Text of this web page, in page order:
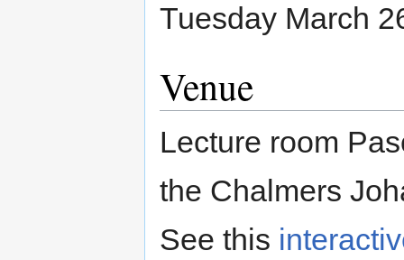
Tuesday March
Venue
Lecture room
the Chalmers
See this